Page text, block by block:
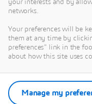
virtual worlds to
patients and
platform, AI-
help 390,000
industries,
impact.
your interests and by
networks.
Your preferences will be
them at any time by
preferences" link in the
about how this site uses
Manage my